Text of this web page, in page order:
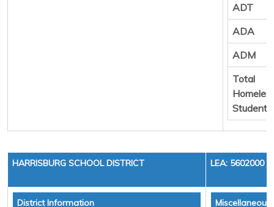
ADT
ADA
ADM
Total
Students
HARRISBURG SCHOOL DISTRICT LEA: 5602000
District Information Miscellaneous